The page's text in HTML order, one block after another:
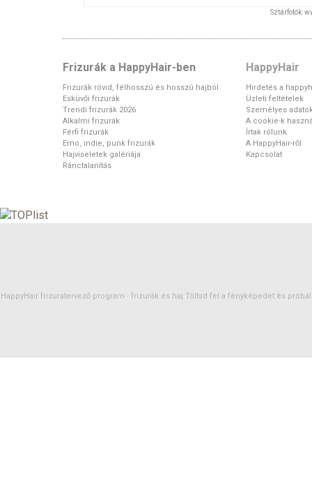
Sztárfotók:
Frizurák a HappyHair-ben
Frizurák rövid, félhosszú és hosszú hajból
Esküvői frizurák
Trendi frizurák 2026
Alkalmi frizurák
Férfi frizurák
Emo, indie, punk frizurák
Hajviseletek galériája
Ránctalanítás
HappyHair
Hirdetés a
Üzleti feltételek
Személyes
A cookie-k
Írtak rólunk
A HappyHair-ről
Kapcsolat
HappyHair frizuratervező program - frizurák és haj Töltsd fel a fényképedet és